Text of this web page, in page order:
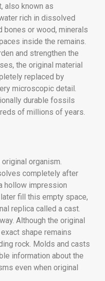
also known as
rich in dissolved
bones or wood, minerals
inside the remains.
and strengthen the
the original material
replaced by
microscopic detail.
durable fossils
of millions of years.
organism.
completely after
hollow impression
fill this empty space,
replica called a cast.
Although the original
shape remains
rock. Molds and casts
information about the
even when original